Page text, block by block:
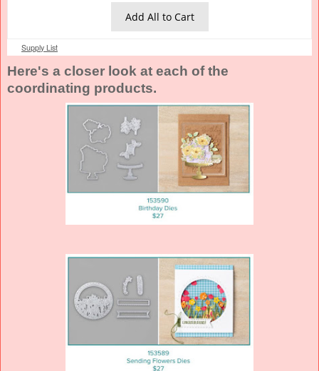
Add All to Cart
Supply List
Here's a closer look at each of the
coordinating products.